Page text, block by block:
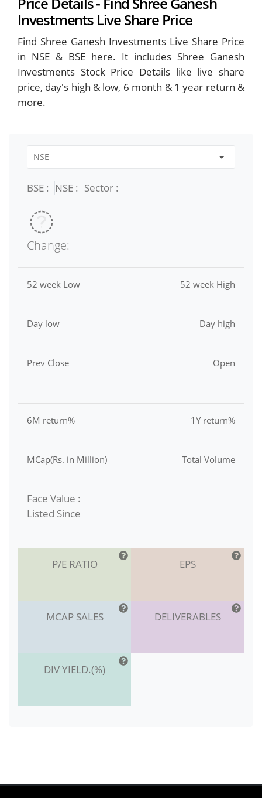
Investments Live Share Price
Find Shree Ganesh Investments Live Share Price
in NSE & BSE here. It includes Shree Ganesh
Investments Stock Price Details like live share
price, day's high & low, 6 month & 1 year return &
more.
BSE : NSE : Sector :
Change:
52 week Low 52 week High
Day low Day high
Prev Close Open
6M return% 1Y return%
MCap(Rs. in Million) Total Volume
Face Value :
Listed Since
P/E RATIO EPS
MCAP SALES DELIVERABLES
DIV YIELD.(%)